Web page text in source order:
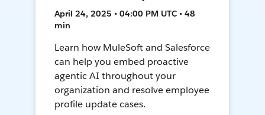
April 24, 2025 • 04:00 PM UTC • 48
min
Learn how MuleSoft and Salesforce
can help you embed proactive
agentic AI throughout your
organization and resolve employee
profile update cases.